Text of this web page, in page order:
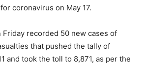
coronavirus on May 17.
Friday recorded 50 new cases of
that pushed the tally of
and took the toll to 8,871, as per the